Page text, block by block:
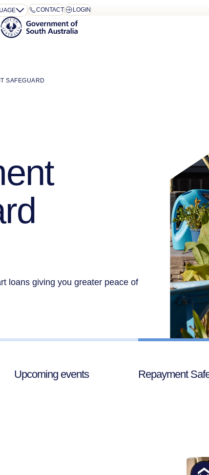
CONTACT LOGIN
SAFEGUARD
loans giving you greater peace of
Upcoming events Repayment